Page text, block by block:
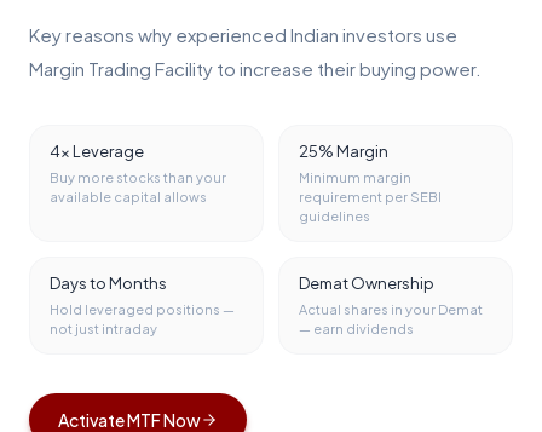
Key reasons why experienced Indian investors use
Margin Trading Facility to increase their buying power.
4x Leverage
Buy more stocks than your
available capital allows
25% Margin
Minimum margin
requirement per SEBI
guidelines
Days to Months
Hold leveraged positions —
not just intraday
Demat Ownership
Actual shares in your Demat
— earn dividends
Activate MTF Now